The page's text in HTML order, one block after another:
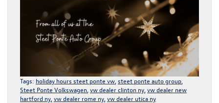
Tags: holiday hours steet ponte vw,steet ponte auto group,
Steet Ponte Volkswagen,vw dealer clinton ny,vw dealer new
hartford ny,vw dealer rome ny,vw dealer utica ny